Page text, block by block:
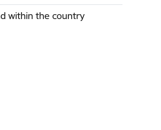
within the country